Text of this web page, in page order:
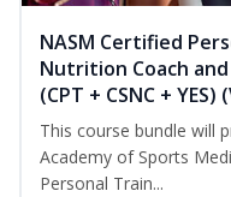
NASM Certified
Nutrition Coach
(CPT + CSNC +
This course bundle will
Academy of Sports
Personal Train...